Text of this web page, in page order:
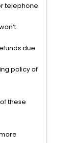
telephone
due
policy of
these